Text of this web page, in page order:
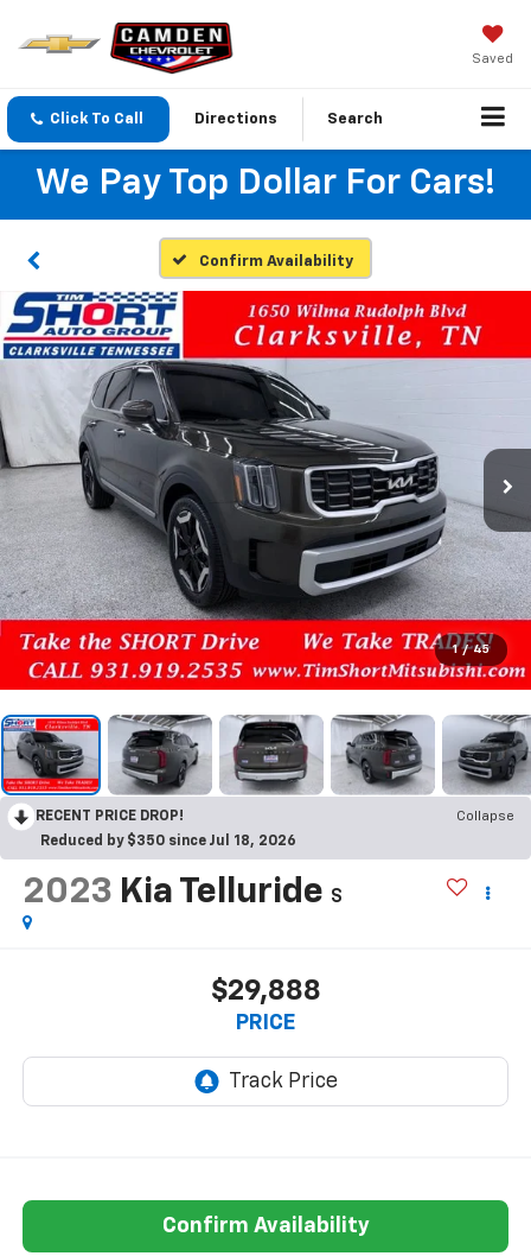
Saved
Click To Call Directions Search
We Pay Top Dollar For Cars!
Confirm Availability
1 / 45
RECENT PRICE DROP!
Collapse
Reduced by $350 since Jul 18, 2026
2023 Kia Telluride S
$29,888
PRICE
Confirm Availability